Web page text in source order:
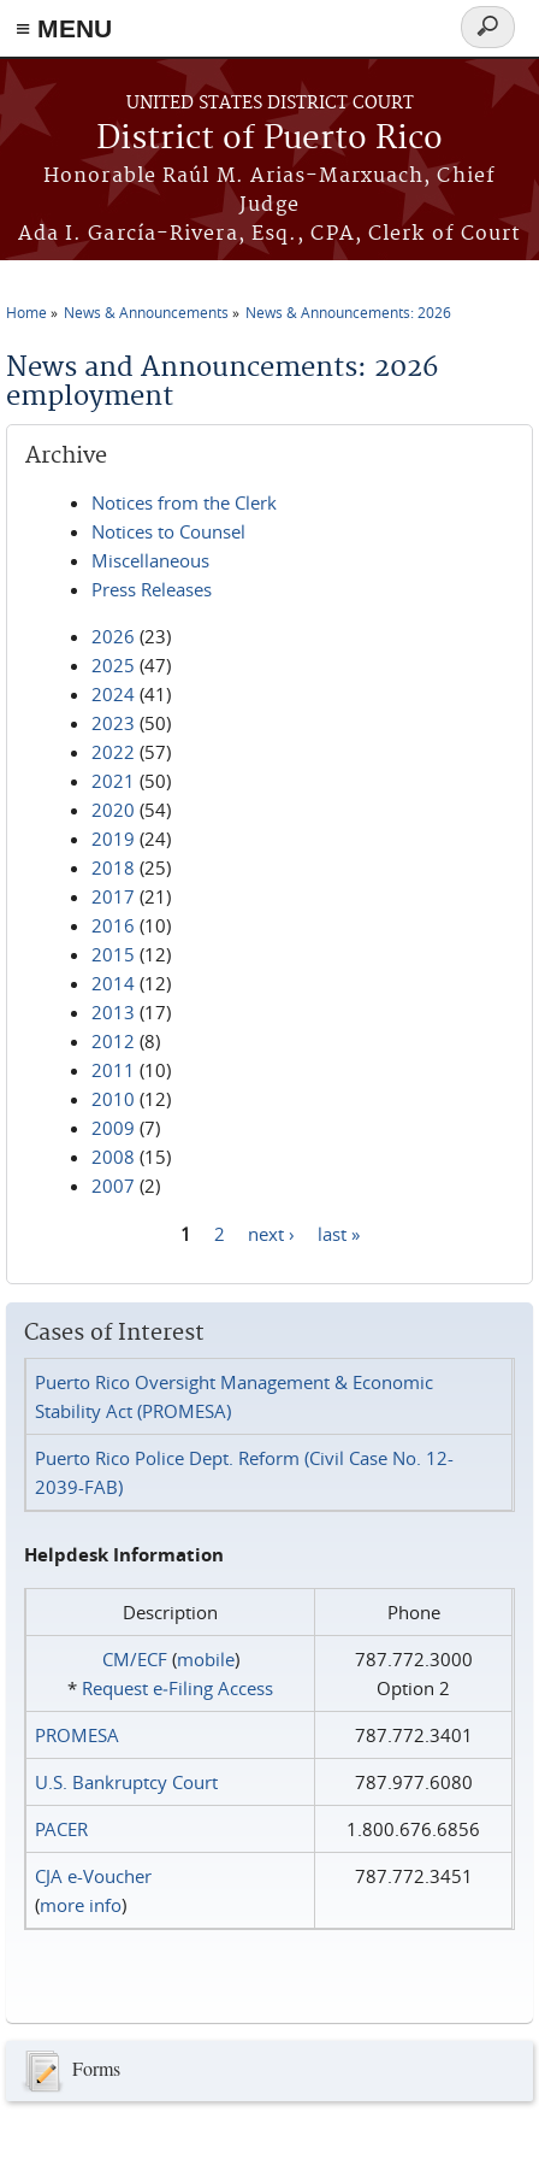
≡ MENU
Skip to main content
UNITED STATES DISTRICT COURT
District of Puerto Rico
Honorable Raúl M. Arias-Marxuach, Chief
Judge
Ada I. García-Rivera, Esq., CPA, Clerk of Court
Search
form
Home News & Announcements News & Announcements: 2026
News and Announcements: 2026
employment
Archive
Notices from the Clerk
Notices to Counsel
Miscellaneous
Press Releases
2026 (23)
2025 (47)
2024 (41)
2023 (50)
2022 (57)
2021 (50)
2020 (54)
2019 (24)
2018 (25)
2017 (21)
2016 (10)
2015 (12)
2014 (12)
2013 (17)
2012 (8)
2011 (10)
2010 (12)
2009 (7)
2008 (15)
2007 (2)
1 2 next › last »
Cases of Interest
Puerto Rico Oversight Management & Economic
Stability Act (PROMESA)
Puerto Rico Police Dept. Reform (Civil Case No. 12-
2039-FAB)
Helpdesk Information
Description
Phone
CM/ECF(mobile)
* Request e‑Filing Access
787.772.3000
Option 2
PROMESA
787.772.3401
U.S. Bankruptcy Court
787.977.6080
PACER
1.800.676.6856
CJA e-Voucher
(more info)
787.772.3451
Forms